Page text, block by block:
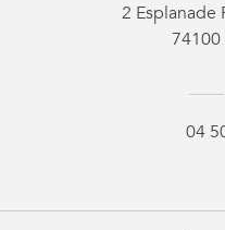
2 Esplanade
74100
04